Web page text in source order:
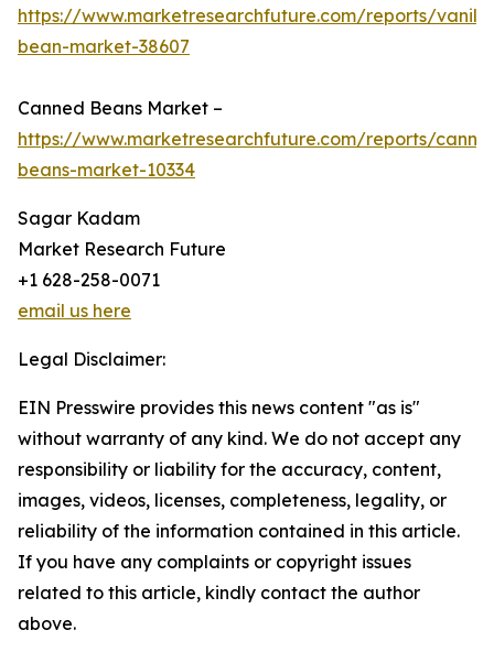
https://www.marketresearchfuture.com/reports/
bean-market-38607
Canned Beans Market –
https://www.marketresearchfuture.com/reports/
beans-market-10334
Sagar Kadam
Market Research Future
+1 628-258-0071
email us here
Legal Disclaimer:
EIN Presswire provides this news content "as is"
without warranty of any kind. We do not accept any
responsibility or liability for the accuracy, content,
images, videos, licenses, completeness, legality, or
reliability of the information contained in this article.
If you have any complaints or copyright issues
related to this article, kindly contact the author
above.